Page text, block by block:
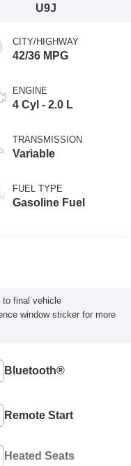
U9J
CITY/HIGHWAY
42/36 MPG
ENGINE
4 Cyl - 2.0 L
TRANSMISSION
Variable
FUEL TYPE
Gasoline Fuel
to final vehicle
window sticker for more
Bluetooth®
Remote Start
Heated Seats